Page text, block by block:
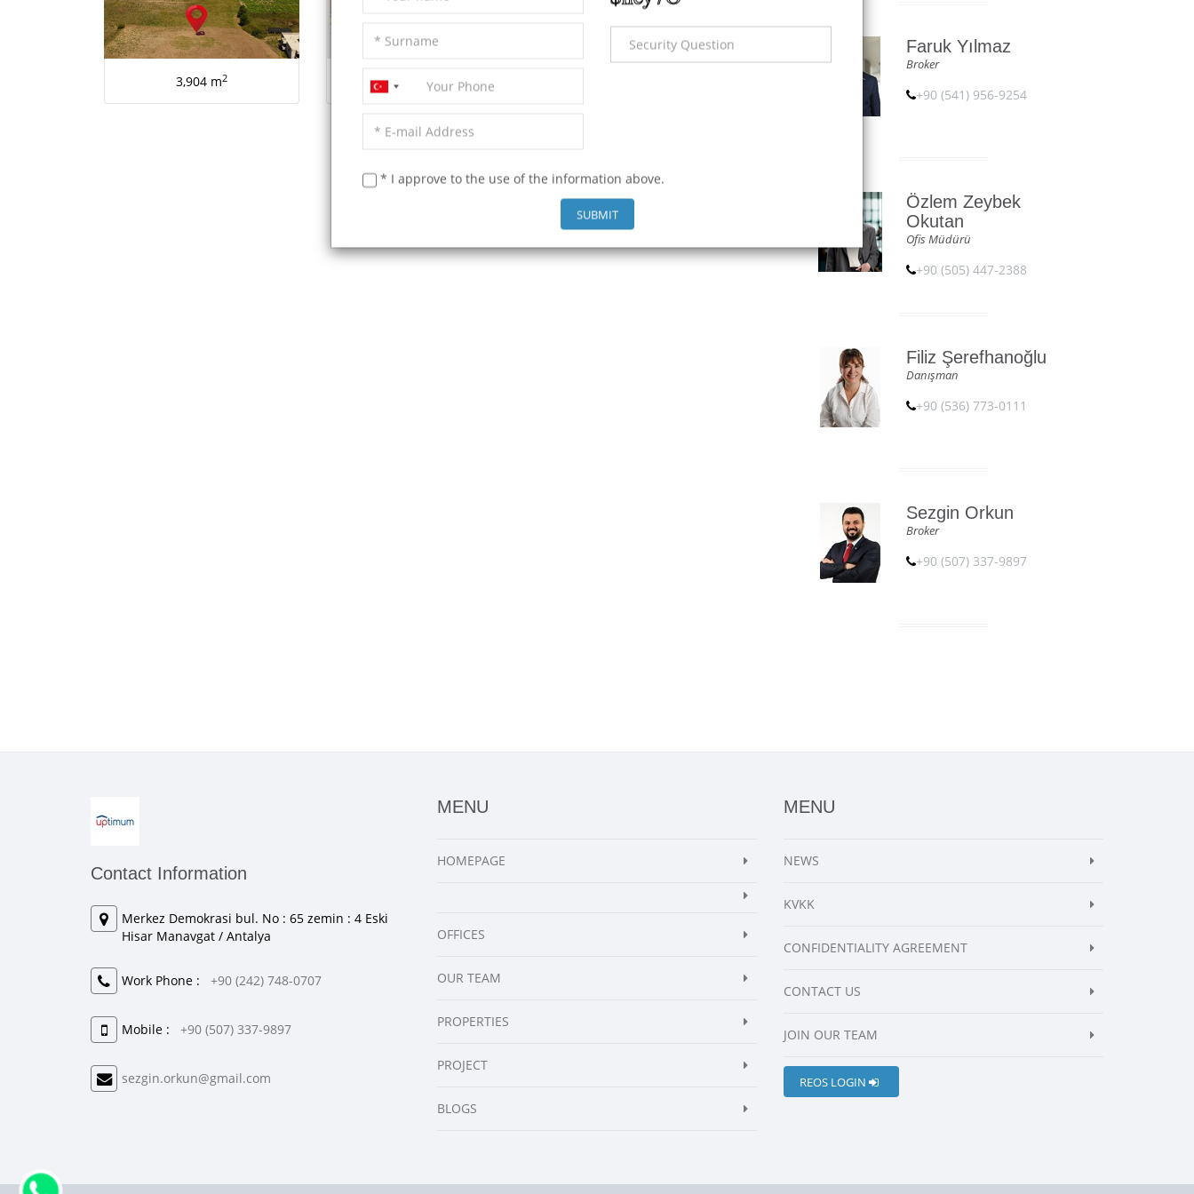
3,904 m2 653 m
Faruk Yılmaz
Broker
+90 (541) 956-9254
Özlem Zeybek
Okutan
Ofis Müdürü
+90 (505) 447-2388
Filiz Şerefhanoğlu
Danışman
+90 (536) 773-0111
Sezgin Orkun
Broker
+90 (507) 337-9897
* I approve to the use of the information above.
SUBMIT
Contact Information
Merkez Demokrasi bul. No : 65 zemin : 4 Eski
Hisar Manavgat / Antalya
Work Phone : +90 (242) 748-0707
Mobile : +90 (507) 337-9897
sezgin.orkun@gmail.com
MENU
HOMEPAGE
OFFICES
OUR TEAM
PROPERTIES
PROJECT
BLOGS
MENU
NEWS
KVKK
CONFIDENTIALITY AGREEMENT
CONTACT US
JOIN OUR TEAM
REOS LOGIN